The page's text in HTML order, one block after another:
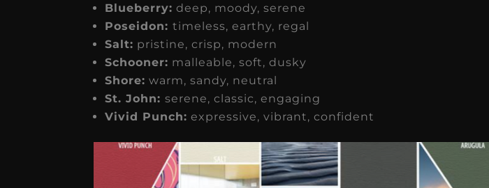
Blueberry: deep, moody, serene
Poseidon:timeless, earthy, regal
Salt: pristine, crisp, modern
Schooner: malleable, soft, dusky
Shore: warm, sandy, neutral
St. John:serene, classic, engaging
Vivid Punch: expressive, vibrant, confident